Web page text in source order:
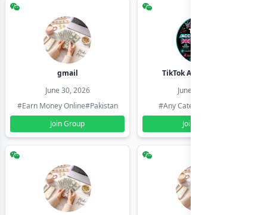
gmail
June 30, 2026
#Earn Money Online#Pakistan
Join Group
TikTok Account Seller
June 30, 2026
#Any Category
Join Group